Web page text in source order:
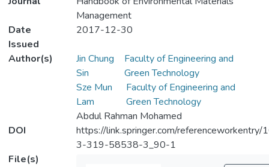
Management
Date
Issued
2017-12-30
Author(s)
Jin Chung
Sin
Faculty of Engineering and
Green Technology
Sze Mun
Lam
Faculty of Engineering and
Green Technology
Abdul Rahman Mohamed
DOI
https://link.springer.com/
3-319-58538-3_90-1
File(s)